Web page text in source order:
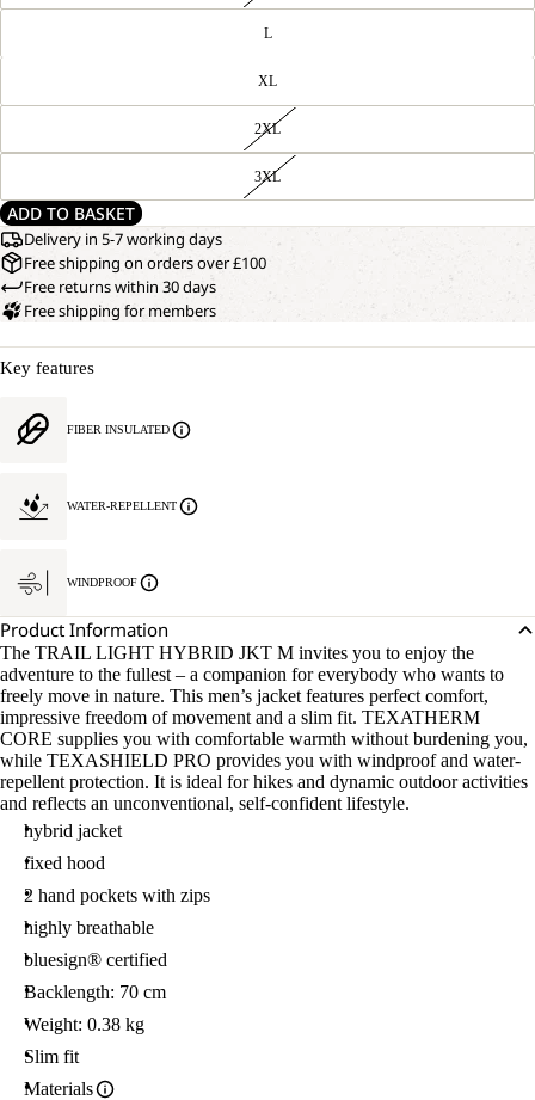
L
XL
2XL
3XL
ADD TO BASKET
Delivery in 5-7 working days
Free shipping on orders over £100
Free returns within 30 days
Free shipping for members
Key features
FIBER INSULATED
WATER-REPELLENT
WINDPROOF
Product Information
The TRAIL LIGHT HYBRID JKT M invites you to enjoy the
adventure to the fullest – a companion for everybody who wants to
freely move in nature. This men’s jacket features perfect comfort,
impressive freedom of movement and a slim fit. TEXATHERM
CORE supplies you with comfortable warmth without burdening you,
while TEXASHIELD PRO provides you with windproof and water-
repellent protection. It is ideal for hikes and dynamic outdoor activities
and reflects an unconventional, self-confident lifestyle.
hybrid jacket
fixed hood
2 hand pockets with zips
highly breathable
bluesign® certified
Backlength: 70 cm
Weight: 0.38 kg
Slim fit
Materials